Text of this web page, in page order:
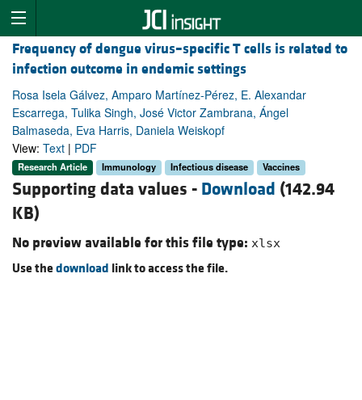
Frequency of dengue virus–specific T cells is related to
infection outcome in endemic settings
Rosa Isela Gálvez, Amparo Martínez-Pérez, E. Alexandar
Escarrega, Tulika Singh, José Victor Zambrana, Ángel
Balmaseda, Eva Harris, Daniela Weiskopf
View: Text | PDF
Research Article Immunology Infectious disease Vaccines
Supporting data values - Download (142.94
KB)
No preview available for this file type: xlsx
Use thedownload link to access the file.